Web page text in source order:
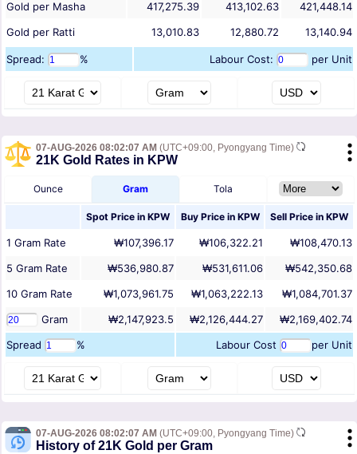
Gold per Masha 417,275.39 413,102.63
421,448.14
Gold per Ratti
13,010.83 12,880.72 13,140.94
Spread: % Labour Cost: per Unit
07-AUG-2026 08:02:07 AM (UTC+09:00, Pyongyang Time)
21K Gold Rates in KPW
Ounce Gram Tola
Spot Price in KPW Buy Price in KPW Sell Price in KPW
1 Gram Rate ₩107,396.17 ₩106,322.21
₩108,470.13
5 Gram Rate ₩536,980.87 ₩531,611.06
₩542,350.68
10 Gram Rate ₩1,073,961.75 ₩1,063,222.13
₩1,084,701.37
Gram
₩2,147,923.5 ₩2,126,444.27
₩2,169,402.74
Spread
% Labour Cost per Unit
07-AUG-2026 08:02:07 AM (UTC+09:00, Pyongyang Time)
History of 21K Gold per Gram